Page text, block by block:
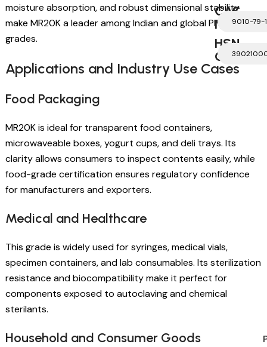
moisture absorption, and robust dimensional stability
make MR20K a leader among Indian and global PP-RCP
grades.
Applications and Industry Use Cases
Food Packaging
MR20K is ideal for transparent food containers,
microwaveable boxes, yogurt cups, and deli trays. Its
clarity allows consumers to inspect contents easily, while
food-grade certification ensures regulatory confidence
for manufacturers and exporters.
Medical and Healthcare
This grade is widely used for syringes, medical vials,
specimen containers, and lab consumables. Its sterilization
resistance and biocompatibility make it perfect for
components exposed to autoclaving and chemical
sterilants.
Household and Consumer Goods
CAS
Number
9010-79-1
HSN
Code